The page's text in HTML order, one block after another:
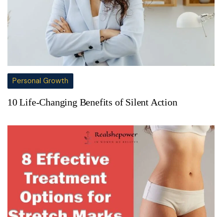
Personal Growth
10 Life-Changing Benefits of Silent Action